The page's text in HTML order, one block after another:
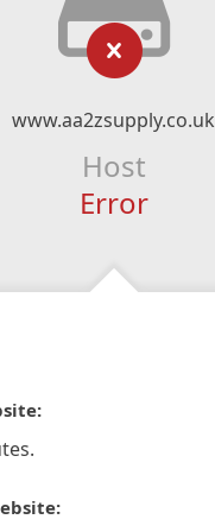
www.aa2zsupply.co.uk
Host
Error